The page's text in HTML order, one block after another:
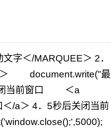
字＜/MARQUEE＞ 2．
＞ document.write("最
当前窗口 ＜a
＜/a＞ 4．5秒后关闭当前
'window.close();',5000);